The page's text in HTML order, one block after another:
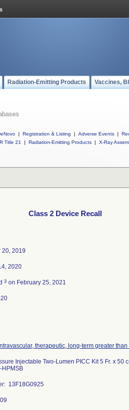
Radiation-Emitting Products Vaccines,
| Registration & Listing | Adverse Events |
Title 21
| Radiation-Emitting Products | X-Ray
Class 2 Device Recall
20, 2019
2020
3 on February 25, 2021
therapeutic, long-term greater
Injectable Two-Lumen PICC Kit 5 Fr. x 50
HPMSB
13F18G0925